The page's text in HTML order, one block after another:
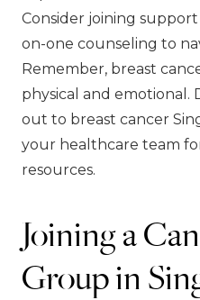
Consider joining
on-one counseling to
Remember, breast
physical and emotional.
out to breast cancer
your healthcare team
resources.
Joining a
Group in